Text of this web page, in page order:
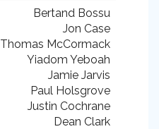
Bertand Bossu
Jon Case
Thomas McCormack
Yiadom Yeboah
Jamie Jarvis
Paul Holsgrove
Justin Cochrane
Dean Clark